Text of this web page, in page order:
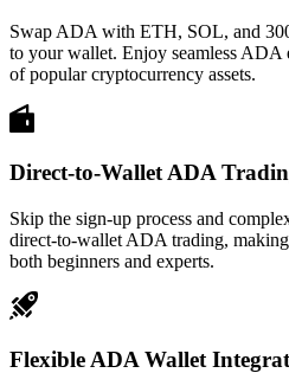
Swap ADA with ETH, SOL, and
to your wallet. Enjoy seamless ADA
of popular cryptocurrency assets.
Direct-to-Wallet ADA
Skip the sign-up process and
direct-to-wallet ADA trading,
both beginners and experts.
Flexible ADA Wallet